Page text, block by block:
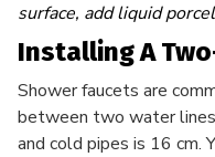
surface, add liquid
Installing A
Shower faucets are
between two water
and cold pipes is 16 cm.